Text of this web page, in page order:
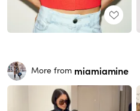
More from miamiamine